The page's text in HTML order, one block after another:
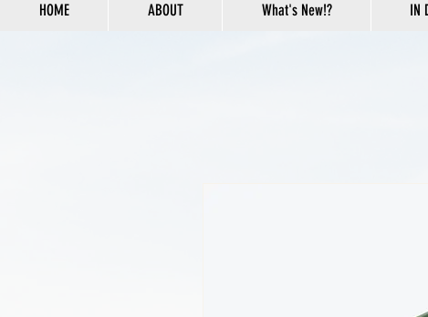
HOME ABOUT What's New!? IN